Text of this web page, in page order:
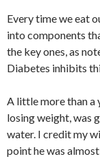
Every time we eat
into components
the key ones, as
Diabetes inhibits
A little more than a
losing weight, was
water. I credit my
point he was